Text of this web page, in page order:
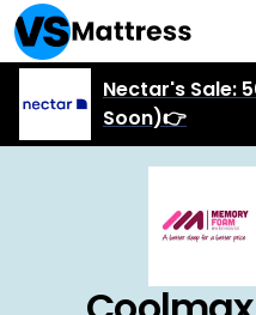
Nectar's Sale:
Soon)👉